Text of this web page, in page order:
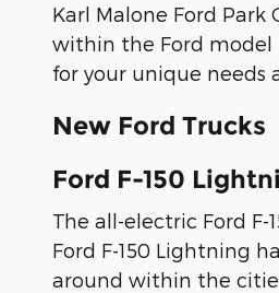
Karl Malone Ford
within the Ford model
for your unique needs
New Ford Trucks
Ford F-150
The all-electric Ford
Ford F-150 Lightning
around within the